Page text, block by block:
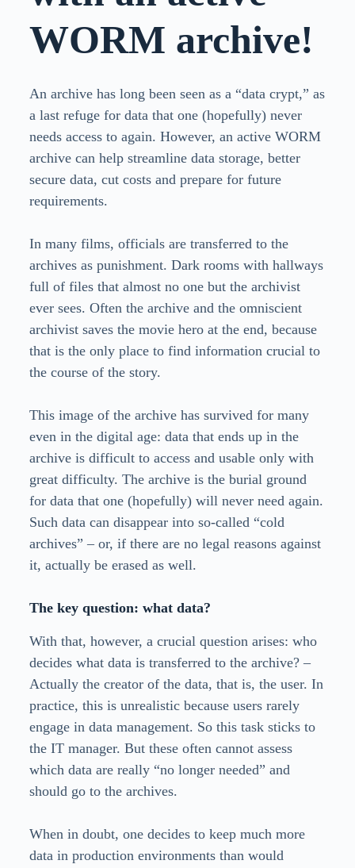
WORM archive!
An archive has long been seen as a “data crypt,” as
a last refuge for data that one (hopefully) never
needs access to again. However, an active WORM
archive can help streamline data storage, better
secure data, cut costs and prepare for future
requirements.
In many films, officials are transferred to the
archives as punishment. Dark rooms with hallways
full of files that almost no one but the archivist
ever sees. Often the archive and the omniscient
archivist saves the movie hero at the end, because
that is the only place to find information crucial to
the course of the story.
This image of the archive has survived for many
even in the digital age: data that ends up in the
archive is difficult to access and usable only with
great difficulty. The archive is the burial ground
for data that one (hopefully) will never need again.
Such data can disappear into so-called “cold
archives” – or, if there are no legal reasons against
it, actually be erased as well.
The key question: what data?
With that, however, a crucial question arises: who
decides what data is transferred to the archive? –
Actually the creator of the data, that is, the user. In
practice, this is unrealistic because users rarely
engage in data management. So this task sticks to
the IT manager. But these often cannot assess
which data are really “no longer needed” and
should go to the archives.
When in doubt, one decides to keep much more
data in production environments than would